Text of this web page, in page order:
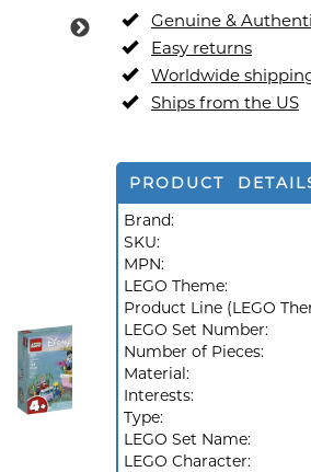
Genuine &
Easy returns
Worldwide
Ships from the US
PRODUCT
Brand:
SKU:
MPN:
LEGO Theme:
Product Line (LEGO
LEGO Set Number:
Number of Pieces:
Material:
Interests:
Type:
LEGO Set Name:
LEGO Character: